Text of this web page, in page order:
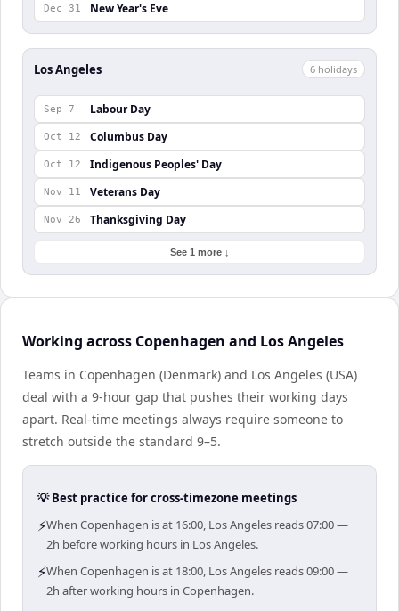
Dec 31 New Year's Eve
Los Angeles 6 holidays
Sep 7 Labour Day
Oct 12 Columbus Day
Oct 12 Indigenous Peoples' Day
Nov 11 Veterans Day
Nov 26 Thanksgiving Day
See 1 more ↓
Working across Copenhagen and Los Angeles
Teams in Copenhagen (Denmark) and Los Angeles (USA)
deal with a 9-hour gap that pushes their working days
apart. Real-time meetings always require someone to
stretch outside the standard 9–5.
💡 Best practice for cross-timezone meetings
⚡When Copenhagen is at 16:00, Los Angeles reads 07:00 —
2h before working hours in Los Angeles.
⚡When Copenhagen is at 18:00, Los Angeles reads 09:00 —
2h after working hours in Copenhagen.